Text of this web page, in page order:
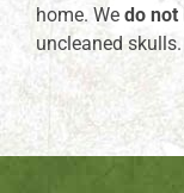
home. We do not
uncleaned skulls.